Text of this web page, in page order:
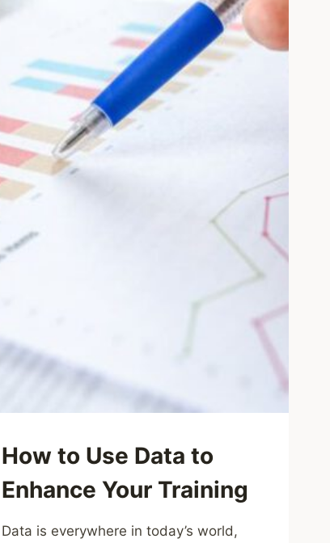
How to Use Data to
Enhance Your Training
Data is everywhere in today’s world,